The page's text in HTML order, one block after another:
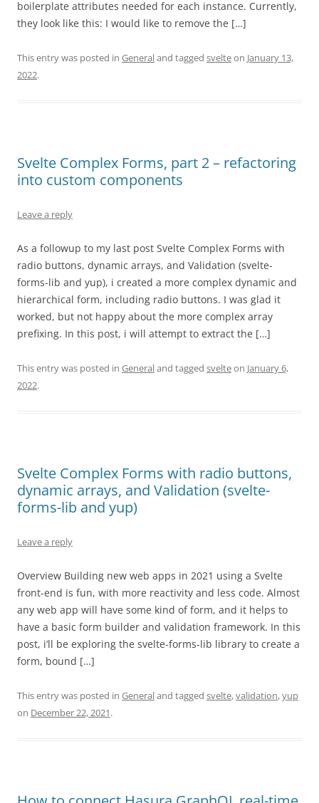
boilerplate attributes needed for each instance. Currently,
they look like this: I would like to remove the […]
This entry was posted in Generaland tagged svelteon January 13,
2022.
Svelte Complex Forms, part 2 – refactoring
into custom components
Leave a reply
As a followup to my last post Svelte Complex Forms with
radio buttons, dynamic arrays, and Validation (svelte-
forms-lib and yup), i created a more complex dynamic and
hierarchical form, including radio buttons. I was glad it
worked, but not happy about the more complex array
prefixing. In this post, i will attempt to extract the […]
This entry was posted in Generaland tagged svelteon January 6,
2022.
Svelte Complex Forms with radio buttons,
dynamic arrays, and Validation (svelte-
forms-lib and yup)
Leave a reply
Overview Building new web apps in 2021 using a Svelte
front-end is fun, with more reactivity and less code. Almost
any web app will have some kind of form, and it helps to
have a basic form builder and validation framework. In this
post, i’ll be exploring the svelte-forms-lib library to create a
form, bound […]
This entry was posted in Generaland tagged svelte,validation,yup
on December 22, 2021.